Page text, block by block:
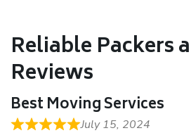
Reliable Packers
Reviews
Best Moving Services
July 15, 2024